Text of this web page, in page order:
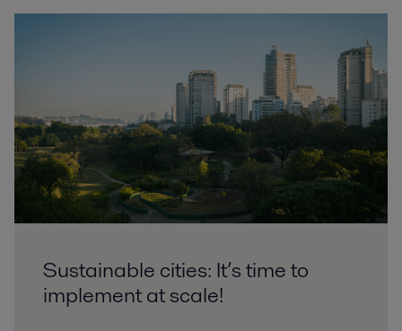
Sustainable cities: It’s time to
implement at scale!